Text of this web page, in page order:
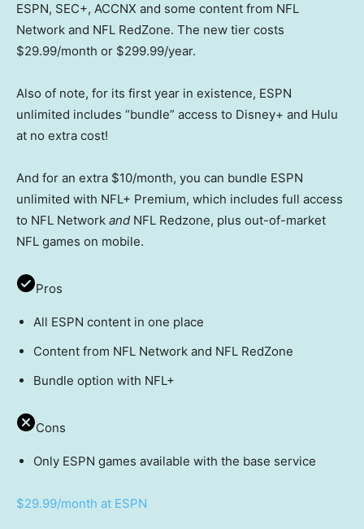
ESPN, SEC+, ACCNX and some content from NFL
Network and NFL RedZone. The new tier costs
$29.99/month or $299.99/year.
Also of note, for its first year in existence, ESPN
unlimited includes “bundle” access to Disney+ and Hulu
at no extra cost!
And for an extra $10/month, you can bundle ESPN
unlimited with NFL+ Premium, which includes full access
to NFL Network and NFL Redzone, plus out-of-market
NFL games on mobile.
Pros
All ESPN content in one place
Content from NFL Network and NFL RedZone
Bundle option with NFL+
Cons
Only ESPN games available with the base service
$29.99/month at ESPN